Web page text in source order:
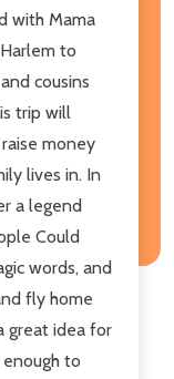
with Mama
to
cousins
trip will
money
lives in. In
a legend
Could
words, and
fly home
great idea for
to